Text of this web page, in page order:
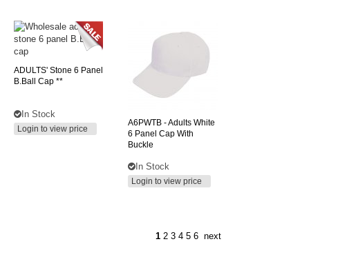
ADULTS' Stone 6 Panel
B.ball Cap **
In Stock
Login to view price
A6PWTB - Adults White
6 Panel Cap With
Buckle
In Stock
Login to view price
1 2 3 4 5 6 next